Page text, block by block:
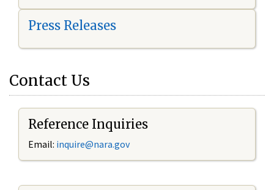
Press Releases
Contact Us
Reference Inquiries
Email: inquire@nara.gov